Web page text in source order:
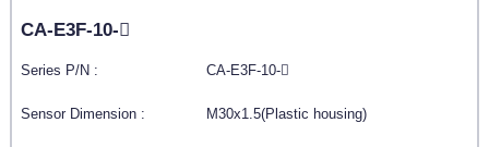
CA-E3F-10-
Series P/N : CA-E3F-10-
Sensor Dimension : M30x1.5(Plastic housing)